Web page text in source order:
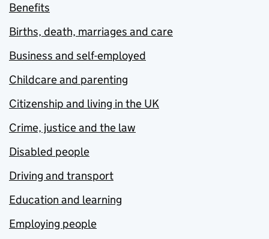
Benefits
Births, death, marriages and care
Business and self-employed
Childcare and parenting
Citizenship and living in the UK
Crime, justice and the law
Disabled people
Driving and transport
Education and learning
Employing people